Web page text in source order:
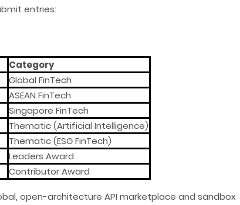
entries:
Category
Global FinTech
ASEAN FinTech
Singapore FinTech
Thematic (Artificial Intelligence)
Thematic (ESG FinTech)
Leaders Award
Contributor Award
open-architecture API marketplace and sandbox